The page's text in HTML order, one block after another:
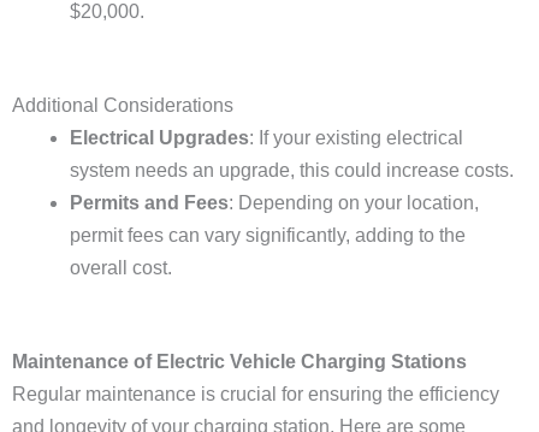
$20,000.
Additional Considerations
Electrical Upgrades: If your existing electrical
system needs an upgrade, this could increase costs.
Permits and Fees: Depending on your location,
permit fees can vary significantly, adding to the
overall cost.
Maintenance of Electric Vehicle Charging Stations
Regular maintenance is crucial for ensuring the efficiency
and longevity of your charging station. Here are some